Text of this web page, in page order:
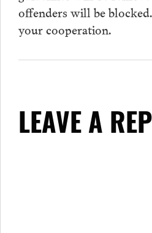
offenders will be
your cooperation.
LEAVE A